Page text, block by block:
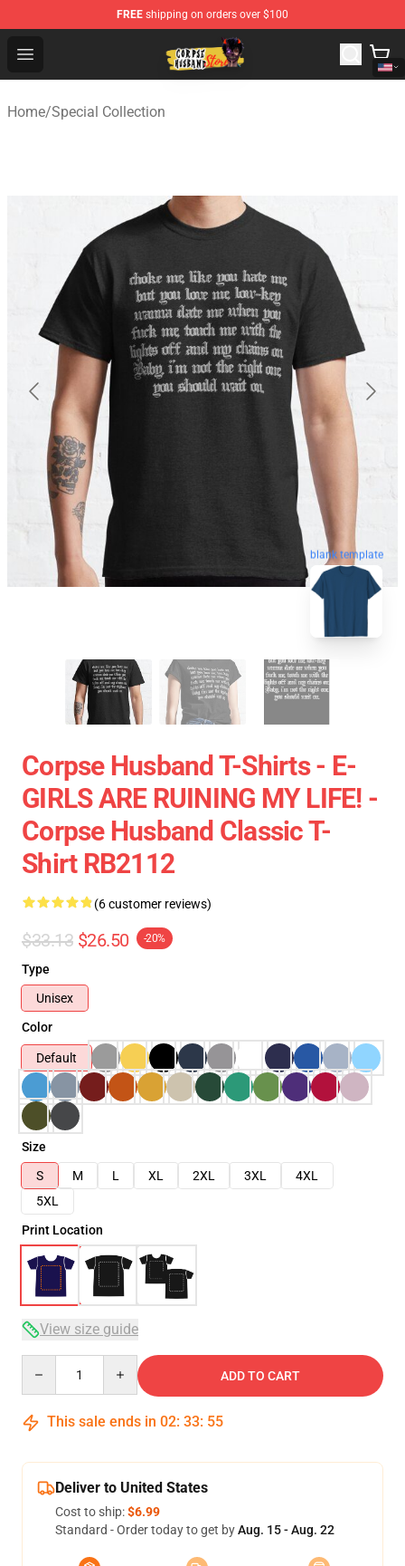
FREE shipping on orders over $100
Open menu
Corpse Husband Shop - Official Corpse Husband
Home/Special Collection
blank template
Corpse Husband T-Shirts - E-
GIRLS ARE RUINING MY LIFE! -
Corpse Husband Classic T-
Shirt RB2112
(6 customer reviews)
$33.13 $26.50 -20%
Type
Unisex
Color
Default
Size
S
M L XL 2XL 3XL
4XL
5XL
Print Location
View size guide
ADD TO CART
This sale ends in 02: 33: 54
Deliver to United States
Cost to ship:$6.99
Standard - Order today to get byAug. 15 - Aug. 22